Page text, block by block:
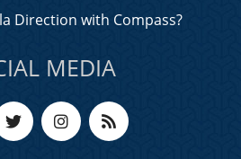
Direction with Compass?
MEDIA